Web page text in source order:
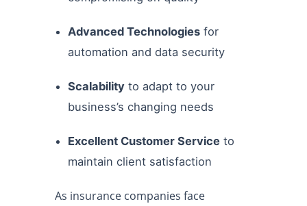
Advanced Technologies for
automation and data security
Scalability to adapt to your
business’s changing needs
Excellent Customer Service to
maintain client satisfaction
As insurance companies face